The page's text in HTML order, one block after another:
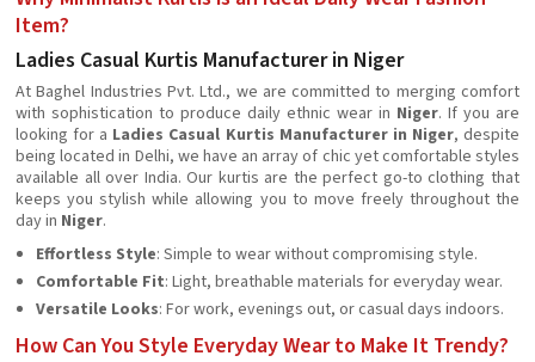
Item?
Ladies Casual Kurtis Manufacturer in Niger
At Baghel Industries Pvt. Ltd., we are committed to merging comfort
with sophistication to produce daily ethnic wear in Niger. If you are
looking for a Ladies Casual Kurtis Manufacturer in Niger, despite
being located in Delhi, we have an array of chic yet comfortable styles
available all over India. Our kurtis are the perfect go-to clothing that
keeps you stylish while allowing you to move freely throughout the
day in Niger.
Effortless Style: Simple to wear without compromising style.
Comfortable Fit: Light, breathable materials for everyday wear.
Versatile Looks: For work, evenings out, or casual days indoors.
How Can You Style Everyday Wear to Make It Trendy?